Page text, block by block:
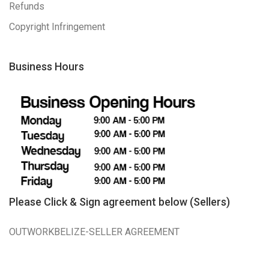
Refunds
Copyright Infringement
Business Hours
Please Click & Sign agreement below (Sellers)
OUTWORKBELIZE-SELLER AGREEMENT